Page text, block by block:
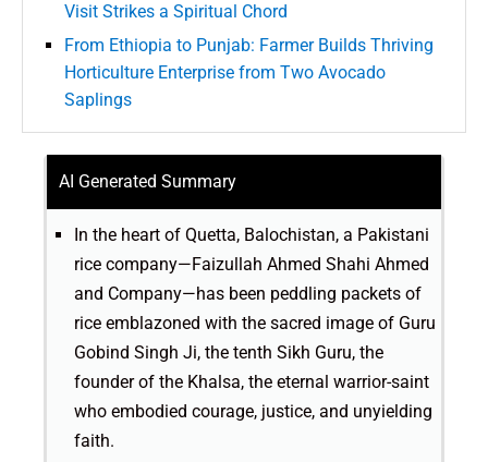
Visit Strikes a Spiritual Chord
From Ethiopia to Punjab: Farmer Builds Thriving
Horticulture Enterprise from Two Avocado
Saplings
AI Generated Summary
In the heart of Quetta, Balochistan, a Pakistani
rice company—Faizullah Ahmed Shahi Ahmed
and Company—has been peddling packets of
rice emblazoned with the sacred image of Guru
Gobind Singh Ji, the tenth Sikh Guru, the
founder of the Khalsa, the eternal warrior-saint
who embodied courage, justice, and unyielding
faith.